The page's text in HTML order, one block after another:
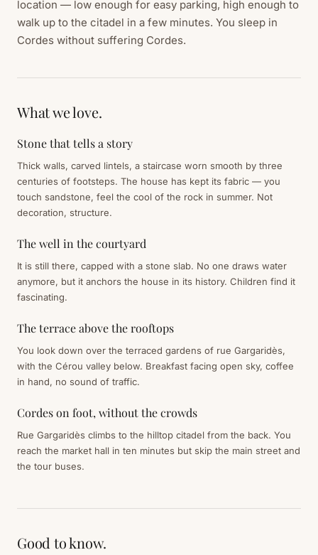
location — low enough for easy parking, high enough to
walk up to the citadel in a few minutes. You sleep in
Cordes without suffering Cordes.
What we love.
Stone that tells a story
Thick walls, carved lintels, a staircase worn smooth by three
centuries of footsteps. The house has kept its fabric — you
touch sandstone, feel the cool of the rock in summer. Not
decoration, structure.
The well in the courtyard
It is still there, capped with a stone slab. No one draws water
anymore, but it anchors the house in its history. Children find it
fascinating.
The terrace above the rooftops
You look down over the terraced gardens of rue Gargaridès,
with the Cérou valley below. Breakfast facing open sky, coffee
in hand, no sound of traffic.
Cordes on foot, without the crowds
Rue Gargaridès climbs to the hilltop citadel from the back. You
reach the market hall in ten minutes but skip the main street and
the tour buses.
Good to know.